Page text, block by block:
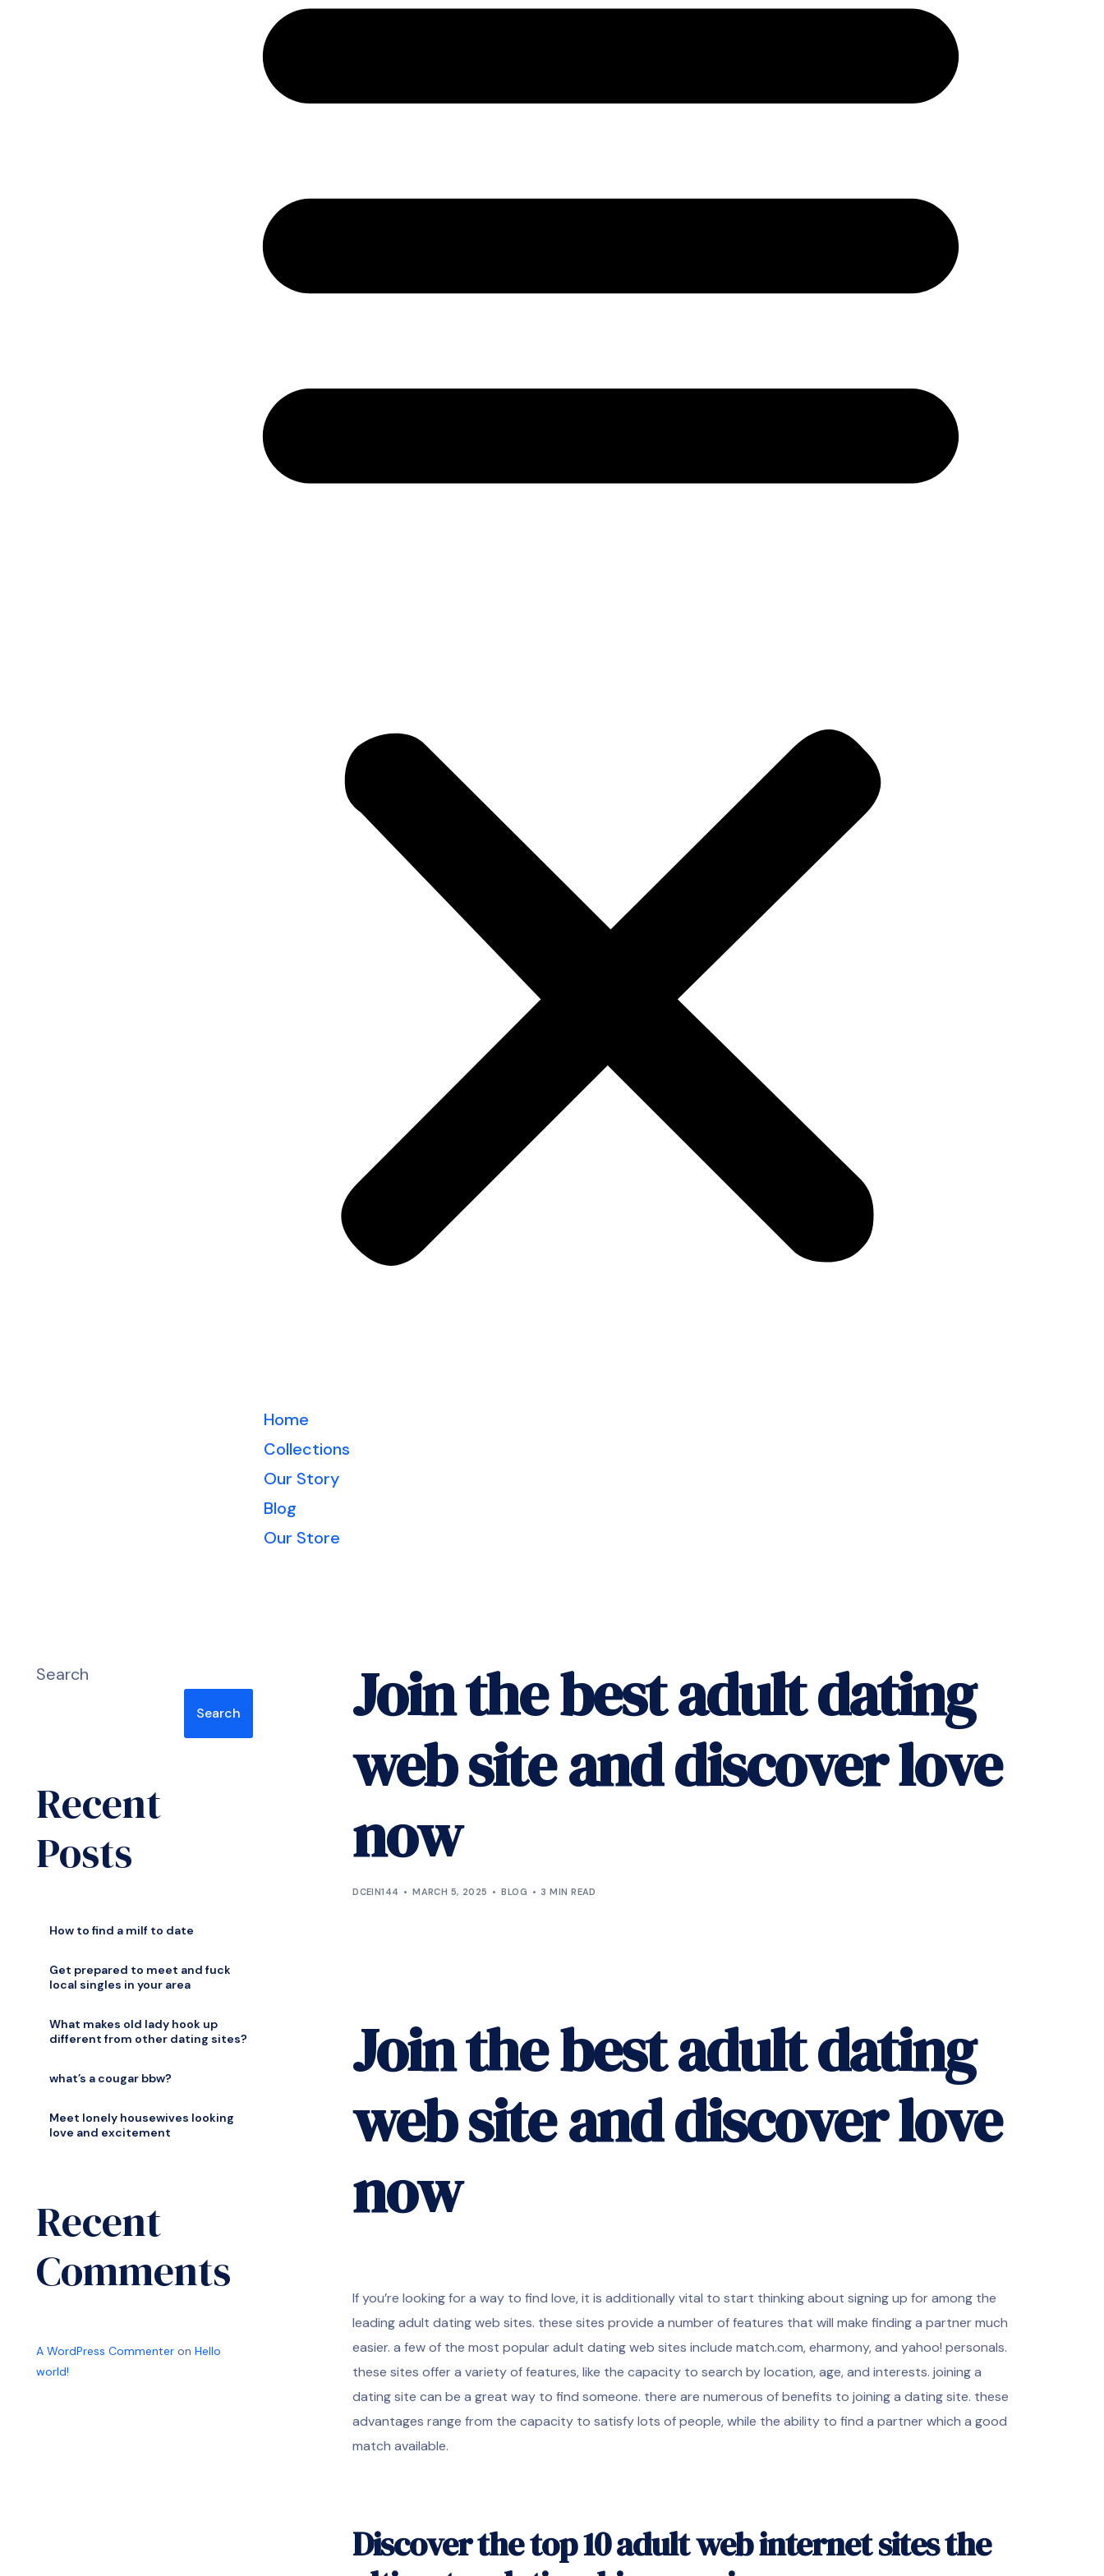
Home
Collections
Our Story
Blog
Our Store
Join the best adult dating
web site and discover love
now
DCEIN144 MARCH 5, 2025 BLOG 3 MIN READ
Join the best adult dating
web site and discover love
now
If you’re looking for a way to find love, it is additionally vital to start thinking about signing up for among the
leading adult dating web sites. these sites provide a number of features that will make finding a partner much
easier. a few of the most popular adult dating web sites include match.com, eharmony, and yahoo! personals.
these sites offer a variety of features, like the capacity to search by location, age, and interests. joining a
dating site can be a great way to find someone. there are numerous of benefits to joining a dating site. these
advantages range from the capacity to satisfy lots of people, while the ability to find a partner which a good
match available.
Discover the top 10 adult web internet sites the
Search
Search
Recent
Posts
How to find a milf to date
Get prepared to meet and fuck
local singles in your area
What makes old lady hook up
different from other dating sites?
what’s a cougar bbw?
Meet lonely housewives looking
love and excitement
Recent
Comments
A WordPress Commenteron Hello
world!